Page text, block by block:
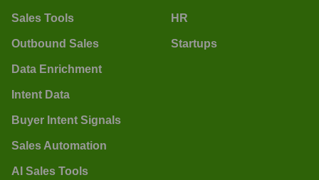
Sales Tools
Outbound Sales
Data Enrichment
Intent Data
Buyer Intent Signals
Sales Automation
AI Sales Tools
HR
Startups